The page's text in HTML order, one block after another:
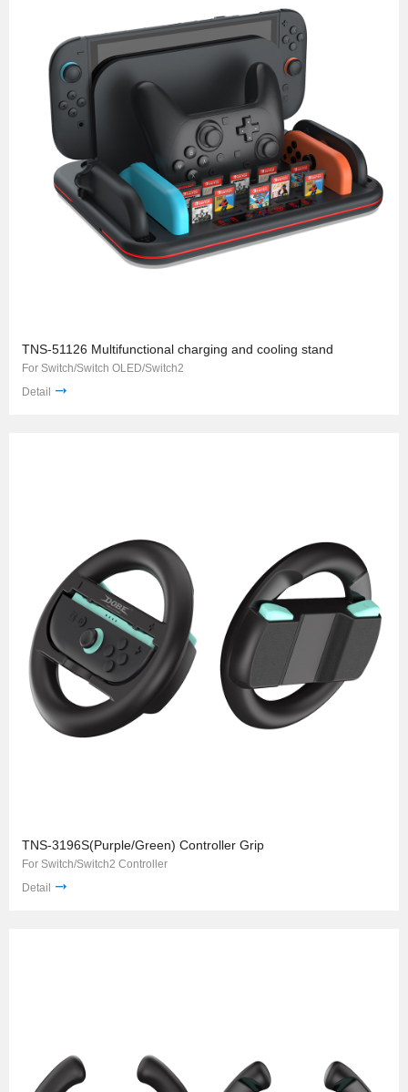
TNS-51126 Multifunctional charging and cooling stand
For Switch/Switch OLED/Switch2
Detail
TNS-3196S(Purple/Green) Controller Grip
For Switch/Switch2 Controller
Detail